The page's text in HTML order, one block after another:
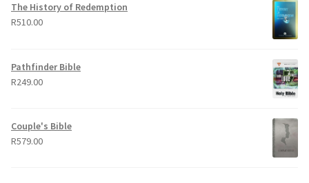
The History of Redemption
R510.00
Pathfinder Bible
R249.00
Couple's Bible
R579.00